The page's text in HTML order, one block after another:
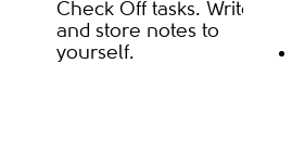
Check Off tasks. Write
and store notes to
yourself.